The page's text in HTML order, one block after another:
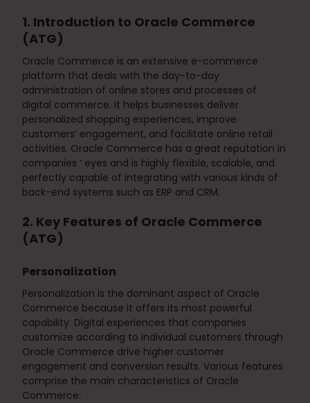
1. Introduction to Oracle Commerce
(ATG)
Oracle Commerce is an extensive e-commerce
platform that deals with the day-to-day
administration of online stores and processes of
digital commerce. It helps businesses deliver
personalized shopping experiences, improve
customers’ engagement, and facilitate online retail
activities. Oracle Commerce has a great reputation in
companies ‘ eyes and is highly flexible, scalable, and
perfectly capable of integrating with various kinds of
back-end systems such as ERP and CRM.
2. Key Features of Oracle Commerce
(ATG)
Personalization
Personalization is the dominant aspect of Oracle
Commerce because it offers its most powerful
capability. Digital experiences that companies
customize according to individual customers through
Oracle Commerce drive higher customer
engagement and conversion results. Various features
comprise the main characteristics of Oracle
Commerce: